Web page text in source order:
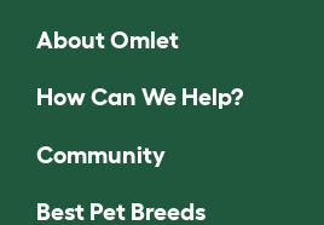
About Omlet
How Can We Help?
Community
Best Pet Breeds